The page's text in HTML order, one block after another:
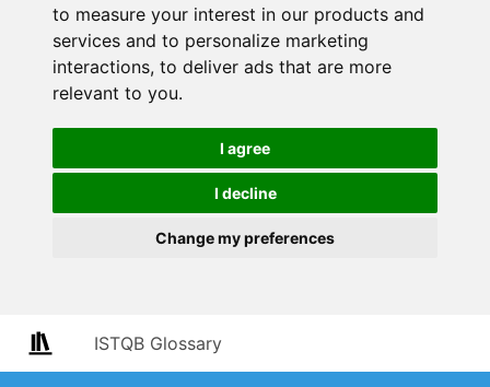
to measure your interest in our products and
services and to personalize marketing
interactions, to deliver ads that are more
relevant to you.
I agree
I decline
Change my preferences
ISTQB Glossary